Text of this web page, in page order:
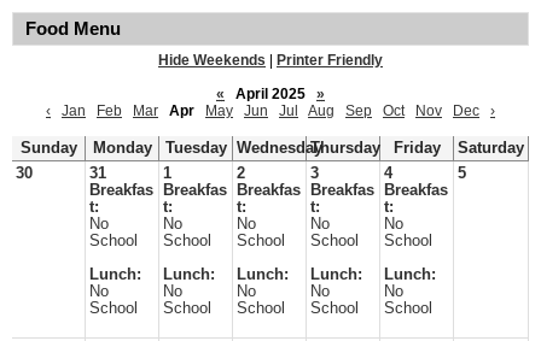
Food Menu
Hide Weekends
Printer Friendly
«
April 2025
»
‹
Jan Feb Mar Apr May Jun Jul Aug Sep Oct Nov Dec ›
Sunday Monday Tuesday WednesdayThursday Friday
Saturday
30
31
Breakfas
t:
No
School
Lunch:
No
School
1
Breakfas
t:
No
School
Lunch:
No
School
2
Breakfas
t:
No
School
Lunch:
No
School
3
Breakfas
t:
No
School
Lunch:
No
School
4
Breakfas
t:
No
School
Lunch:
No
School
5